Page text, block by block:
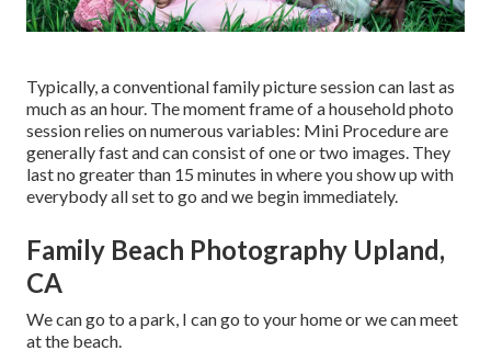
Typically, a conventional family picture session can last as
much as an hour. The moment frame of a household photo
session relies on numerous variables: Mini Procedure are
generally fast and can consist of one or two images. They
last no greater than 15 minutes in where you show up with
everybody all set to go and we begin immediately.
Family Beach Photography Upland,
CA
We can go to a park, I can go to your home or we can meet
at the beach.